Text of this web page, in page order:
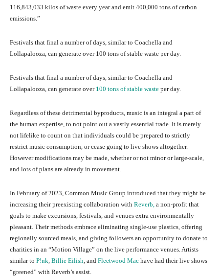
116,843,033 kilos of waste every year and emit 400,000 tons of carbon
emissions.”
Festivals that final a number of days, similar to Coachella and
Lollapalooza, can generate over 100 tons of stable waste per day.
Festivals that final a number of days, similar to Coachella and
Lollapalooza, can generate over 100 tons of stable waste per day.
Regardless of these detrimental byproducts, music is an integral a part of
the human expertise, to not point out a vastly essential trade. It is merely
not lifelike to count on that individuals could be prepared to strictly
restrict music consumption, or cease going to live shows altogether.
However modifications may be made, whether or not minor or large-scale,
and lots of plans are already in movement.
In February of 2023, Common Music Group introduced that they might be
increasing their preexisting collaboration with Reverb, a non-profit that
goals to make excursions, festivals, and venues extra environmentally
pleasant. Their methods embrace eliminating single-use plastics, offering
regionally sourced meals, and giving followers an opportunity to donate to
charities in an “Motion Village” on the live performance venues. Artists
similar to P!nk Billie Eilish , and Fleetwood Mac have had their live shows
“greened” with Reverb’s assist.